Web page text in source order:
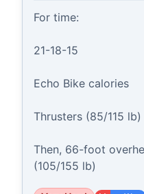
For time:
21-18-15
Echo Bike calories
Thrusters (85/115
Then, 66-foot
(105/155 lb)